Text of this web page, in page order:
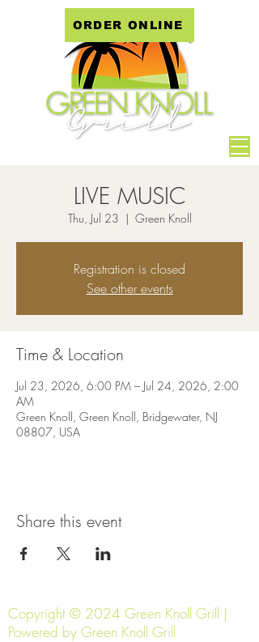
ORDER ONLINE
LIVE MUSIC
Thu, Jul 23
  |
Green Knoll
Registration is closed
See other events
Time & Location
Jul 23, 2026, 6:00 PM – Jul 24, 2026, 2:00
AM
Green Knoll, Green Knoll, Bridgewater, NJ
08807, USA
Share this event
Copyright © 2024 Green Knoll Grill |
Powered by Green Knoll Grill